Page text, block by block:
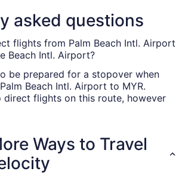
asked questions
flights from Palm Beach Intl. Airport
Beach Intl. Airport?
be prepared for a stopover when
Beach Intl. Airport to MYR.
direct flights on this route, however
flight from Palm Beach Intl. Airport
Beach Intl. Airport (MYR)?
from Palm Beach County to Myrtle
Ways to Travel